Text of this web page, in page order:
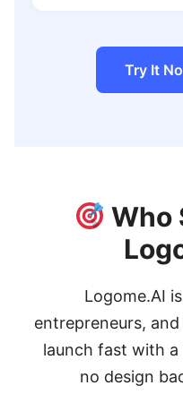
Try It
Who
Logome.AI
entrepreneurs,
launch fast with
no design